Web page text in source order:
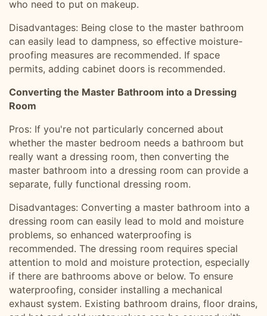
who need to put on makeup.
Disadvantages: Being close to the master bathroom
can easily lead to dampness, so effective moisture-
proofing measures are recommended. If space
permits, adding cabinet doors is recommended.
Converting the Master Bathroom into a Dressing
Room
Pros: If you're not particularly concerned about
whether the master bedroom needs a bathroom but
really want a dressing room, then converting the
master bathroom into a dressing room can provide a
separate, fully functional dressing room.
Disadvantages: Converting a master bathroom into a
dressing room can easily lead to mold and moisture
problems, so enhanced waterproofing is
recommended. The dressing room requires special
attention to mold and moisture protection, especially
if there are bathrooms above or below. To ensure
waterproofing, consider installing a mechanical
exhaust system. Existing bathroom drains, floor drains,